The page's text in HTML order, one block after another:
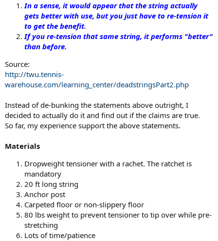
In a sense, it would appear that the string actually
gets better with use, but you just have to re-tension it
to get the benefit.
If you re-tension that same string, it performs "better"
than before.
Source:
http://twu.tennis-
warehouse.com/learning_center/deadstringsPart2.php
Instead of de-bunking the statements above outright, I
decided to actually do it and find out if the claims are true.
So far, my experience support the above statements.
Materials
Dropweight tensioner with a rachet. The ratchet is
mandatory
20 ft long string
Anchor post
Carpeted floor or non-slippery floor
80 lbs weight to prevent tensioner to tip over while pre-
stretching
Lots of time/patience